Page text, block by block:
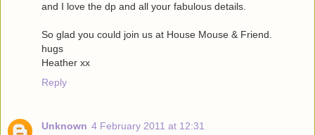
and I love the dp and all your fabulous details.
So glad you could join us at House Mouse & Friend.
hugs
Heather xx
Reply
Unknown 4 February 2011 at 12:31